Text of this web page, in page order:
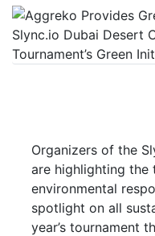
Organizers of the
are highlighting the
environmental
spotlight on all
year’s tournament